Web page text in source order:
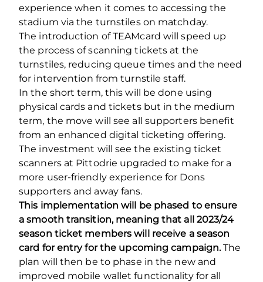
experience when it comes to accessing the
stadium via the turnstiles on matchday.
The introduction of TEAMcard will speed up
the process of scanning tickets at the
turnstiles, reducing queue times and the need
for intervention from turnstile staff.
In the short term, this will be done using
physical cards and tickets but in the medium
term, the move will see all supporters benefit
from an enhanced digital ticketing offering.
The investment will see the existing ticket
scanners at Pittodrie upgraded to make for a
more user-friendly experience for Dons
supporters and away fans.
This implementation will be phased to ensure
a smooth transition, meaning that all 2023/24
season ticket members will receive a season
card for entry for the upcoming campaign.The
plan will then be to phase in the new and
improved mobile wallet functionality for all